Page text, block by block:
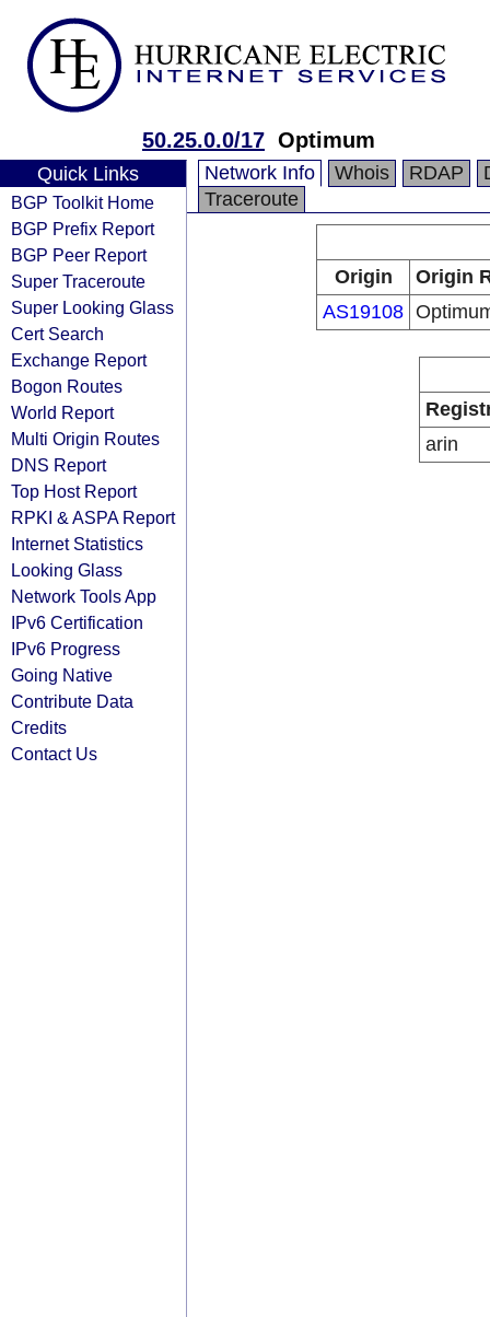
50.25.0.0/17 Optimum
Quick Links
BGP Toolkit Home
BGP Prefix Report
BGP Peer Report
Super Traceroute
Super Looking Glass
Cert Search
Exchange Report
Bogon Routes
World Report
Multi Origin Routes
DNS Report
Top Host Report
RPKI & ASPA Report
Internet Statistics
Looking Glass
Network Tools App
IPv6 Certification
IPv6 Progress
Going Native
Contribute Data
Credits
Contact Us
Network Info Whois RDAP
Traceroute
Origin
Origin
AS19108
arin